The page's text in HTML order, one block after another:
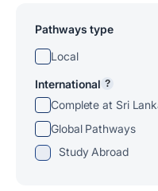
Pathways type
Local
International ?
Complete at Sri
Global Pathways
Study Abroad